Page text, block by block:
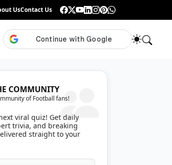
From Their Celebration•Only True ISL Fans Can
UsContact Us
COMMUNITY
of Football fans!
viral quiz! Get daily
trivia, and breaking
straight to your